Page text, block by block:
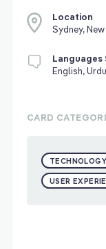
Location
Sydney,
Languages
English, Urdu
CARD
TECHNOLOGY
USER